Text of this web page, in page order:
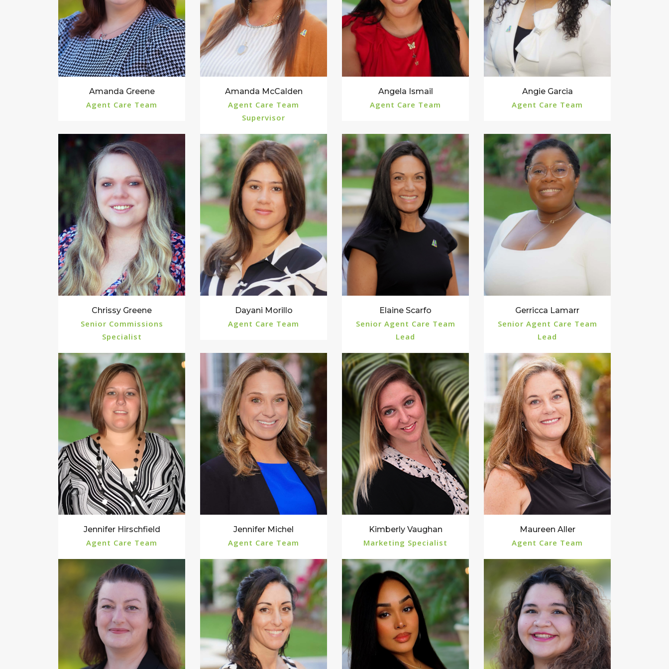
Amanda Greene
Agent Care Team
Amanda McCalden
Agent Care Team
Supervisor
Angela Ismail
Agent Care Team
Angie Garcia
Agent Care Team
Chrissy Greene
Senior Commissions
Specialist
Dayani Morillo
Agent Care Team
Elaine Scarfo
Senior Agent Care Team
Lead
Gerricca Lamarr
Senior Agent Care Team
Lead
Jennifer Hirschfield
Agent Care Team
Jennifer Michel
Agent Care Team
Kimberly Vaughan
Marketing Specialist
Maureen Aller
Agent Care Team